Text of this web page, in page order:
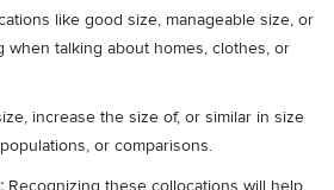
like good size, manageable size, or
when talking about homes, clothes, or
increase the size of, or similar in size
or comparisons.
Recognizing these collocations will help